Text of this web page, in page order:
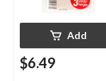
Add
$6.49